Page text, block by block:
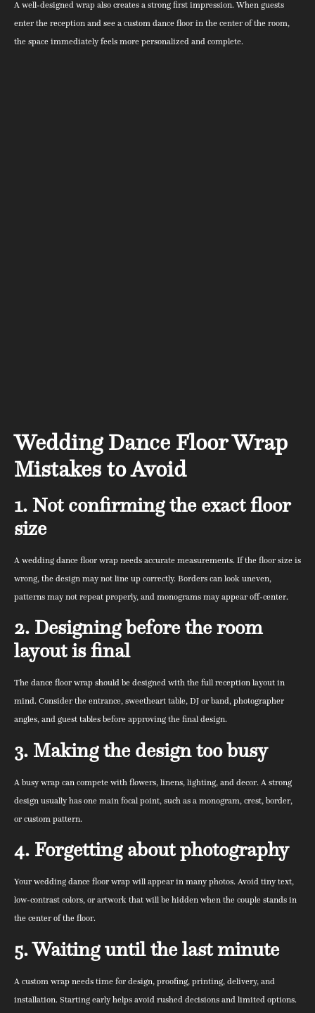
A well-designed wrap also creates a strong first impression. When guests
enter the reception and see a custom dance floor in the center of the room,
the space immediately feels more personalized and complete.
Wedding Dance Floor Wrap
Mistakes to Avoid
1. Not confirming the exact floor
size
A wedding dance floor wrap needs accurate measurements. If the floor size is
wrong, the design may not line up correctly. Borders can look uneven,
patterns may not repeat properly, and monograms may appear off-center.
2. Designing before the room
layout is final
The dance floor wrap should be designed with the full reception layout in
mind. Consider the entrance, sweetheart table, DJ or band, photographer
angles, and guest tables before approving the final design.
3. Making the design too busy
A busy wrap can compete with flowers, linens, lighting, and decor. A strong
design usually has one main focal point, such as a monogram, crest, border,
or custom pattern.
4. Forgetting about photography
Your wedding dance floor wrap will appear in many photos. Avoid tiny text,
low-contrast colors, or artwork that will be hidden when the couple stands in
the center of the floor.
5. Waiting until the last minute
A custom wrap needs time for design, proofing, printing, delivery, and
installation. Starting early helps avoid rushed decisions and limited options.